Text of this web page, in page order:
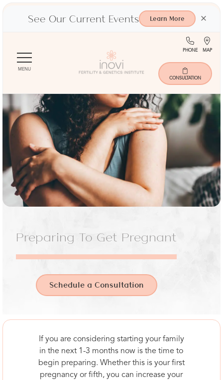
See Our Current Events Learn More ×
MENU
(713)
401-
9000
PHONE MAP
CONSULTATION
Preparing To Get Pregnant
Schedule a Consultation
If you are considering starting your family
in the next 1-3 months now is the time to
begin preparing. Whether this is your first
pregnancy or fifth, you can increase your